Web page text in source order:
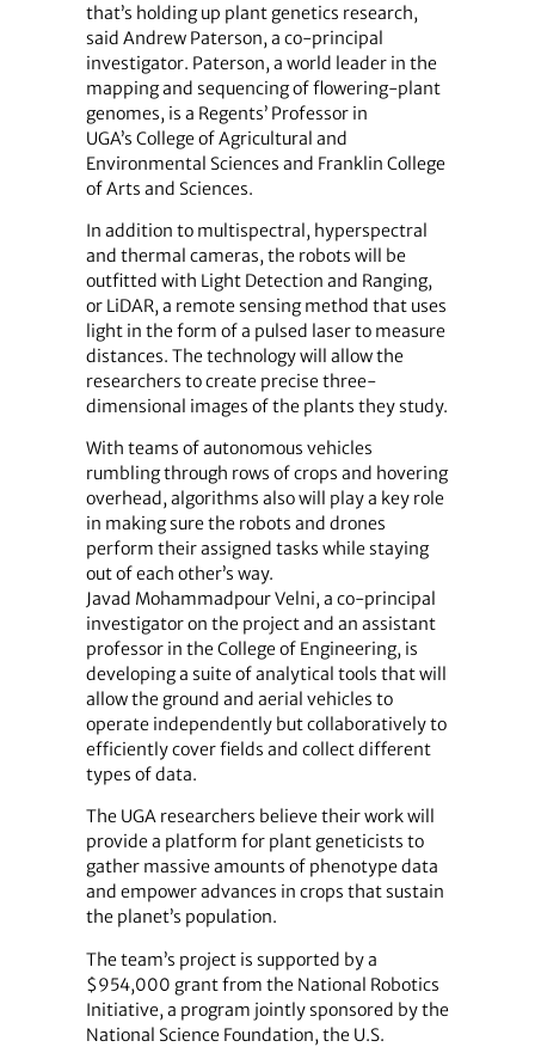
that’s holding up plant genetics research,
said Andrew Paterson, a co-principal
investigator. Paterson, a world leader in the
mapping and sequencing of flowering-plant
genomes, is a Regents’ Professor in
UGA’s College of Agricultural and
Environmental Sciences and Franklin College
of Arts and Sciences.
In addition to multispectral, hyperspectral
and thermal cameras, the robots will be
outfitted with Light Detection and Ranging,
or LiDAR, a remote sensing method that uses
light in the form of a pulsed laser to measure
distances. The technology will allow the
researchers to create precise three-
dimensional images of the plants they study.
With teams of autonomous vehicles
rumbling through rows of crops and hovering
overhead, algorithms also will play a key role
in making sure the robots and drones
perform their assigned tasks while staying
out of each other’s way.
Javad Mohammadpour Velni, a co-principal
investigator on the project and an assistant
professor in the College of Engineering, is
developing a suite of analytical tools that will
allow the ground and aerial vehicles to
operate independently but collaboratively to
efficiently cover fields and collect different
types of data.
The UGA researchers believe their work will
provide a platform for plant geneticists to
gather massive amounts of phenotype data
and empower advances in crops that sustain
the planet’s population.
The team’s project is supported by a
$954,000 grant from the National Robotics
Initiative, a program jointly sponsored by the
National Science Foundation, the U.S.